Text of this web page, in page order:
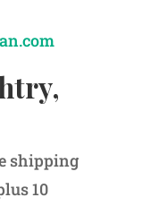
shipping
10